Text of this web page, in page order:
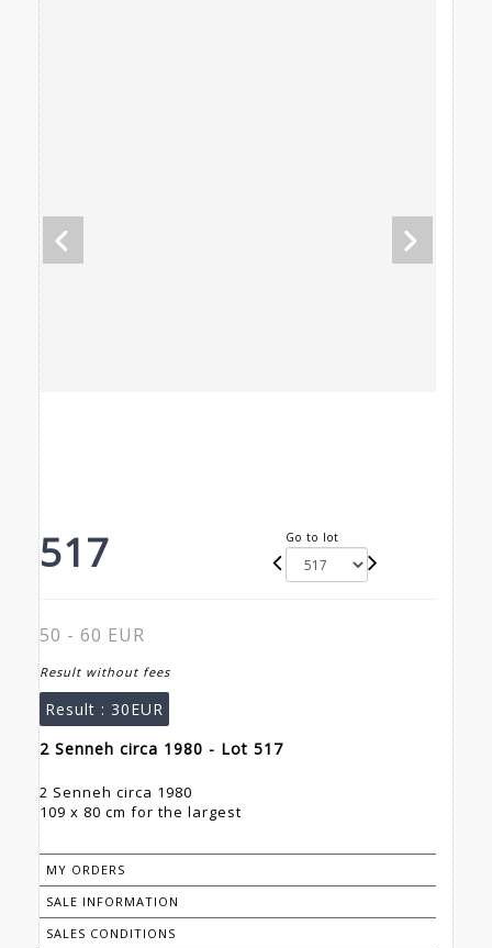
517 Go to lot
50 - 60 EUR
Result without fees
Result : 30EUR
2 Senneh circa 1980 - Lot 517
2 Senneh circa 1980
109 x 80 cm for the largest
MY ORDERS
SALE INFORMATION
SALES CONDITIONS